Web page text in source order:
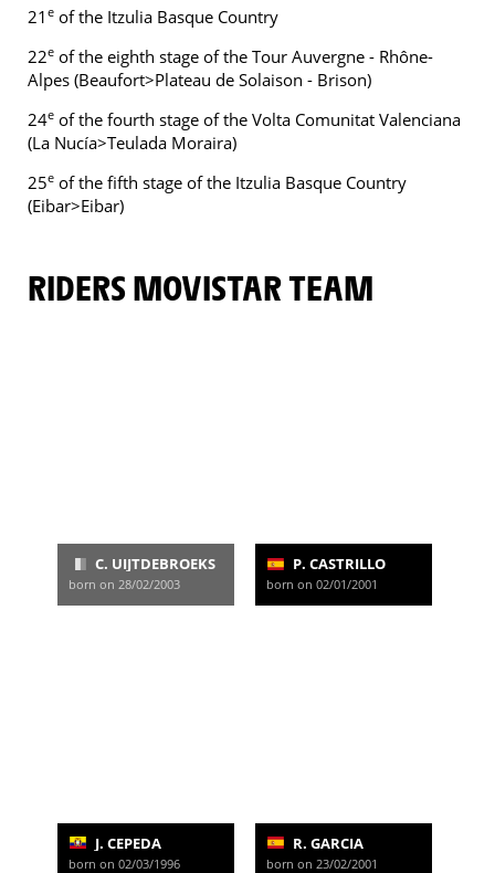
21 e of the Itzulia Basque Country
22e of the eighth stage of the Tour Auvergne - Rhône-
Alpes (Beaufort>Plateau de Solaison - Brison)
24e of the fourth stage of the Volta Comunitat Valenciana
(La Nucía>Teulada Moraira)
25e of the fifth stage of the Itzulia Basque Country
(Eibar>Eibar)
RIDERS MOVISTAR TEAM
C. UIJTDEBROEKS
born on 28/02/2003
P. CASTRILLO
born on 02/01/2001
J. CEPEDA
born on 02/03/1996
R. GARCIA
born on 23/02/2001